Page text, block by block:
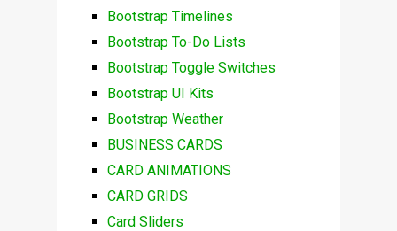
Bootstrap Timelines
Bootstrap To-Do Lists
Bootstrap Toggle Switches
Bootstrap UI Kits
Bootstrap Weather
BUSINESS CARDS
CARD ANIMATIONS
CARD GRIDS
Card Sliders